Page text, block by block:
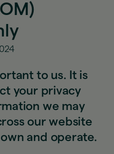
to us. It is
your privacy
we may
our website
and operate.